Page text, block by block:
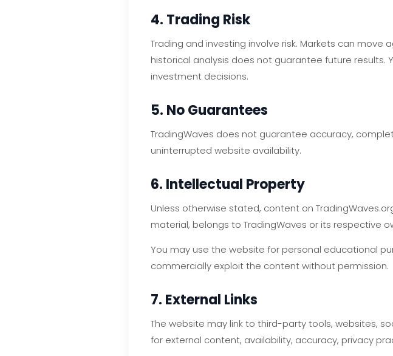
4. Trading Risk
Trading and investing involve risk. Markets can
historical analysis does not guarantee future results.
investment decisions.
5. No Guarantees
TradingWaves does not guarantee accuracy,
uninterrupted website availability.
6. Intellectual Property
Unless otherwise stated, content on
material, belongs to TradingWaves or its respective
You may use the website for personal educational
commercially exploit the content without permission.
7. External Links
The website may link to third-party tools, websites,
for external content, availability, accuracy, privacy